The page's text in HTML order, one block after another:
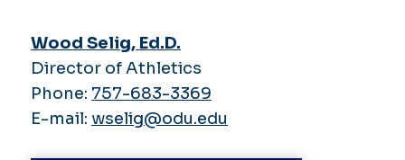
Wood Selig, Ed.D.
Director of Athletics
Phone: 757-683-3369
E-mail: wselig@odu.edu